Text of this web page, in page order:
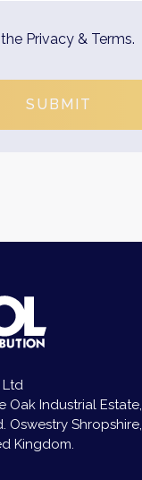
Privacy & Terms.
SUBMIT
Ltd
Oak Industrial Estate,
Oswestry Shropshire,
Kingdom.